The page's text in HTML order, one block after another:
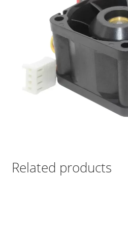
Related products